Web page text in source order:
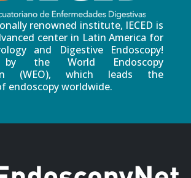
renowned institute, IECED is
center in Latin America for
and Digestive Endoscopy!
by the World Endoscopy
(WEO), which leads the
endoscopy worldwide.